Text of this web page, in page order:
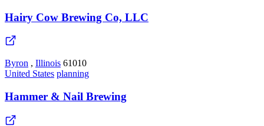
Hairy Cow Brewing Co, LLC
Byron , Illinois 61010
United States planning
Hammer & Nail Brewing